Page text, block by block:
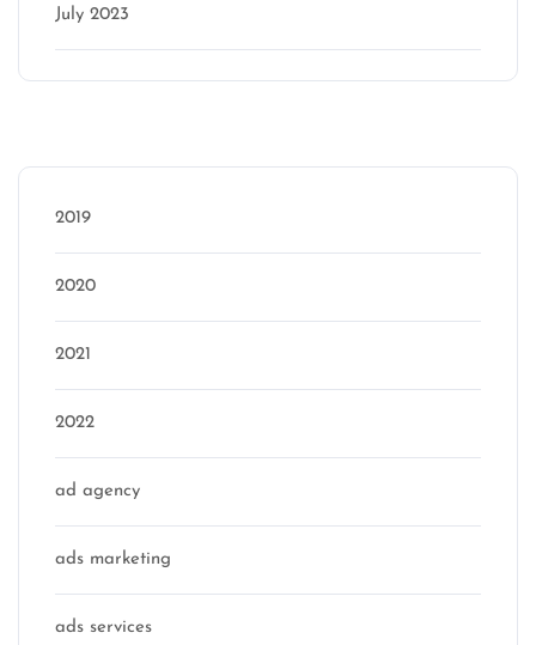
July 2023
2019
2020
2021
2022
ad agency
ads marketing
ads services